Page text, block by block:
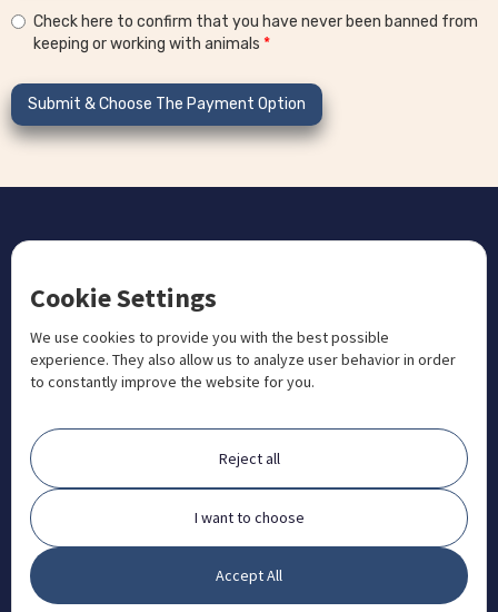
Check here to confirm that you have never been banned from
keeping or working with animals *
CONTACT US
 +1 833 201 3456
admissions@aosteocollege.com
 info@aosteocollege.com
Orchard House, Portway, Wantage, OX12 9BU
ABOUT
FAQ
Contact
Partners
What is Animal Osteopathy?
Cookie Settings
We use cookies to provide you with the best possible
experience. They also allow us to analyze user behavior in order
to constantly improve the website for you.
Reject all
I want to choose
Accept All